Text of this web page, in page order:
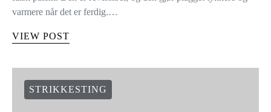
varmere når det er ferdig.…
VIEW POST
STRIKKESTING